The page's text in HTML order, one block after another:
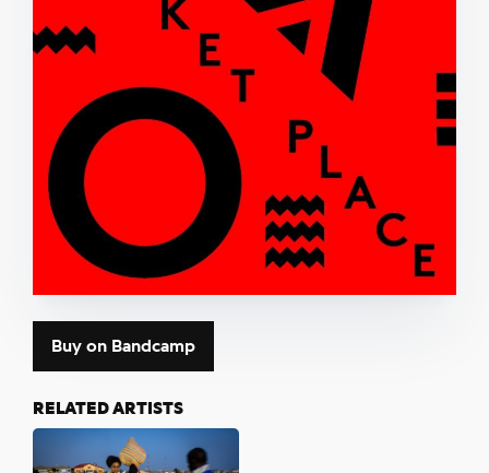
Buy on Bandcamp
RELATED ARTISTS